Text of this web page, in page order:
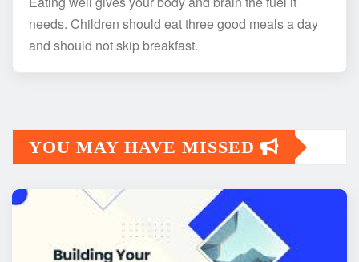
needs. Children should eat three good meals a day
and should not skip breakfast.
YOU MAY HAVE MISSED